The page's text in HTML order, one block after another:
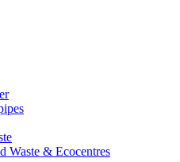
Waste & Ecocentres